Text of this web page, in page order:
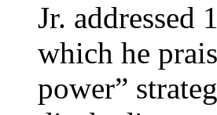
Jr. addressed
which he
power”